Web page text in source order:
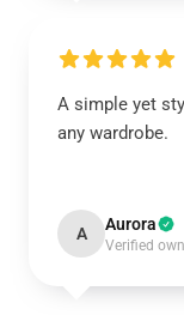
A simple yet
any wardrobe.
A Aurora
Verified